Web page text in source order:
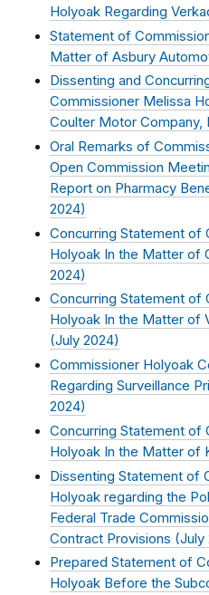
Holyoak Regarding
Statement of
Matter of Asbury
Dissenting and
Commissioner Melissa
Coulter Motor Company,
Oral Remarks of
Open Commission
Report on Pharmacy
2024)
Concurring Statement of
Holyoak In the Matter of
2024)
Concurring Statement of
Holyoak In the Matter of
(July 2024)
Commissioner Holyoak
Regarding Surveillance
2024)
Concurring Statement of
Holyoak In the Matter of
Dissenting Statement of
Holyoak regarding the
Federal Trade
Contract Provisions (July
Prepared Statement of
Holyoak Before the